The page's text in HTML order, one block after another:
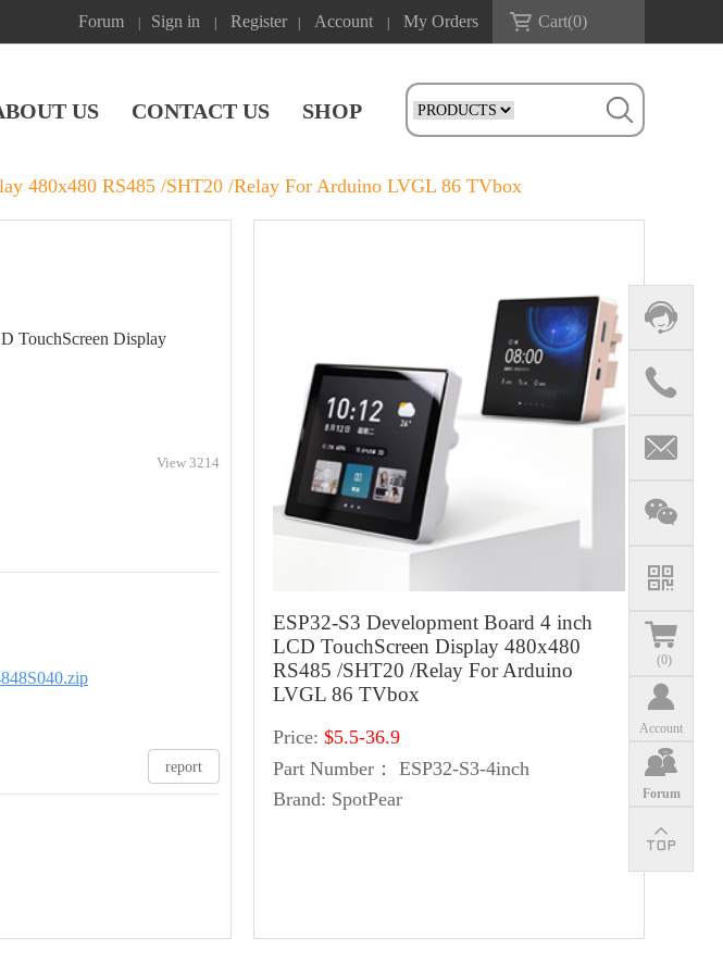
Forum Sign in Register Account My Orders Cart(0)
US CONTACT US SHOP
(0)
Account
Forum
480x480 RS485 /SHT20 /Relay For Arduino LVGL 86 TVbox
TouchScreen Display
View 3214
report
ESP32-S3 Development Board 4 inch
LCD TouchScreen Display 480x480
RS485 /SHT20 /Relay For Arduino
LVGL 86 TVbox
Price: $5.5-36.9
Part Number：
ESP32-S3-4inch
Brand: SpotPear